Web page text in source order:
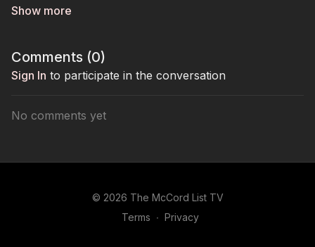
off limits.
goes on below deck. From reality TV whiplash to
post-show heartbreak, friendship breakups, and
We talk confidence, cringe DMs, red flags, and how to
hold your own when the vibes are anything but calm
Comments (0)
Sign In to participate in the conversation
No comments yet
© 2026 The McCord List TV
Terms ∙ Privacy